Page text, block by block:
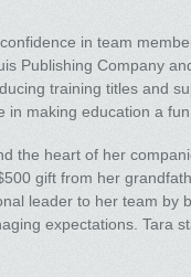
in team
Publishing Company
training titles and
in making education a
the heart of her
gift from her
leader to her team by
expectations. Tara